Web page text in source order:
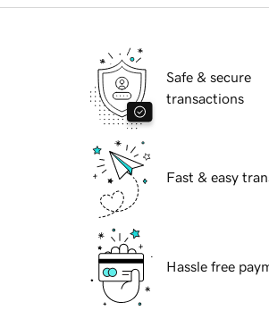
Safe & secure
transactions
Fast & easy
Hassle free